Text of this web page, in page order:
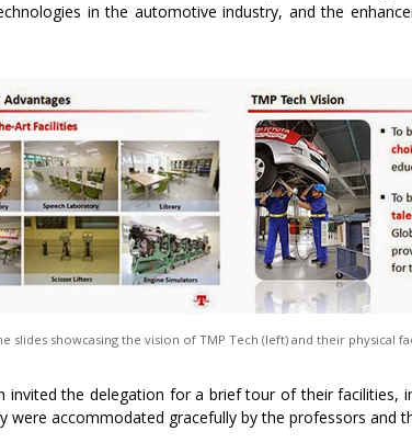
in the automotive industry, and the
slides showcasing the vision of TMP Tech (left) and their physical
invited the delegation for a brief tour of their facilities,
were accommodated gracefully by the professors and